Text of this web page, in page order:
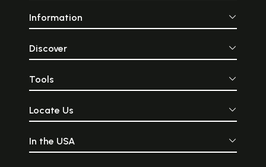
Information
Discover
Tools
Locate Us
In the USA